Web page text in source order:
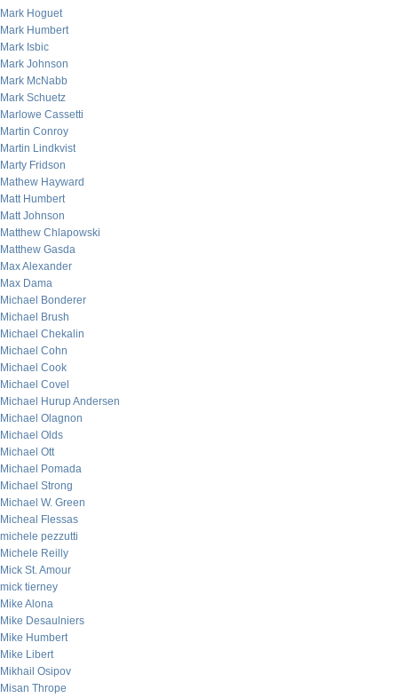
Mark Hoguet
Mark Humbert
Mark Isbic
Mark Johnson
Mark McNabb
Mark Schuetz
Marlowe Cassetti
Martin Conroy
Martin Lindkvist
Marty Fridson
Mathew Hayward
Matt Humbert
Matt Johnson
Matthew Chlapowski
Matthew Gasda
Max Alexander
Max Dama
Michael Bonderer
Michael Brush
Michael Chekalin
Michael Cohn
Michael Cook
Michael Covel
Michael Hurup Andersen
Michael Olagnon
Michael Olds
Michael Ott
Michael Pomada
Michael Strong
Michael W. Green
Micheal Flessas
michele pezzutti
Michele Reilly
Mick St. Amour
mick tierney
Mike Alona
Mike Desaulniers
Mike Humbert
Mike Libert
Mikhail Osipov
Misan Thrope